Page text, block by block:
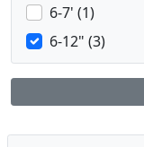
6-7' (1)
6-12" (3)